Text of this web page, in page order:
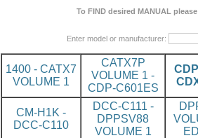
To FIND desired MANUAL
Enter model or manufacturer:
1400 - CATX7
VOLUME 1
CATX7P
VOLUME 1 -
CDP-C601ES
CM-H1K -
DCC-C110
DCC-C111 -
DPPSV88
VOLUME 1